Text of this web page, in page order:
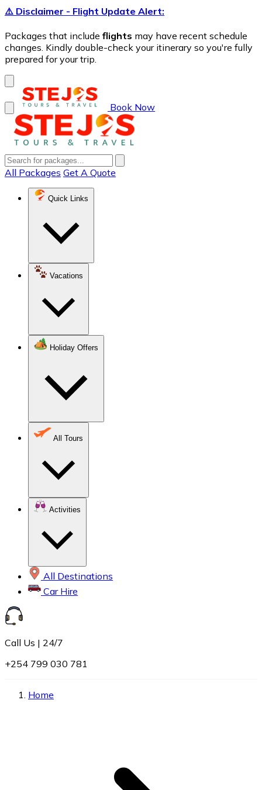
⚠️ Disclaimer - Flight Update Alert:
Packages that include flights may have recent schedule
changes. Kindly double-check your itinerary so you're fully
prepared for your trip.
Book Now
All Packages Get A Quote
Quick Links
Vacations
Holiday Offers
All Tours
Activities
All Destinations
Car Hire
Call Us | 24/7
+254 799 030 781
Home